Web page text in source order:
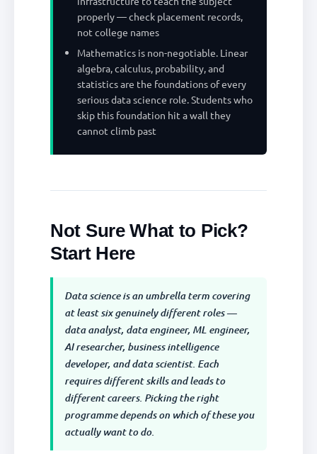
properly — check placement records,
not college names
Mathematics is non-negotiable. Linear
algebra, calculus, probability, and
statistics are the foundations of every
serious data science role. Students who
skip this foundation hit a wall they
cannot climb past
Not Sure What to Pick?
Start Here
Data science is an umbrella term covering
at least six genuinely different roles —
data analyst, data engineer, ML engineer,
AI researcher, business intelligence
developer, and data scientist. Each
requires different skills and leads to
different careers. Picking the right
programme depends on which of these you
actually want to do.